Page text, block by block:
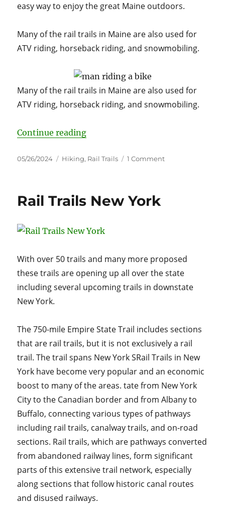
easy way to enjoy the great Maine outdoors.
Many of the rail trails in Maine are also used for
ATV riding, horseback riding, and snowmobiling.
Many of the rail trails in Maine are also used for
ATV riding, horseback riding, and snowmobiling.
Continue reading“A Guide to Maine’s Scenic Rail
Posted
05/26/2024 Categories
Hiking, Rail Trails 1 Commenton
Meets
History
Rail Trails New York
With over 50 trails and many more proposed
these trails are opening up all over the state
including several upcoming trails in downstate
New York.
The 750-mile Empire State Trail includes sections
that are rail trails, but it is not exclusively a rail
trail. The trail spans New York SRail Trails in New
York have become very popular and an economic
boost to many of the areas. tate from New York
City to the Canadian border and from Albany to
Buffalo, connecting various types of pathways
including rail trails, canalway trails, and on-road
sections. Rail trails, which are pathways converted
from abandoned railway lines, form significant
parts of this extensive trail network, especially
along sections that follow historic canal routes
and disused railways.